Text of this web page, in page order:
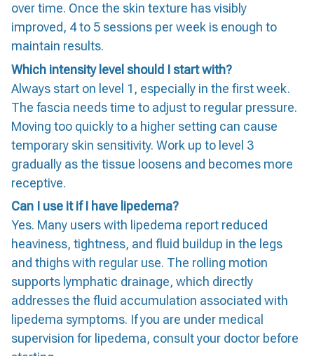
over time. Once the skin texture has visibly
improved, 4 to 5 sessions per week is enough to
maintain results.
Which intensity level should I start with?
Always start on level 1, especially in the first week.
The fascia needs time to adjust to regular pressure.
Moving too quickly to a higher setting can cause
temporary skin sensitivity. Work up to level 3
gradually as the tissue loosens and becomes more
receptive.
Can I use it if I have lipedema?
Yes. Many users with lipedema report reduced
heaviness, tightness, and fluid buildup in the legs
and thighs with regular use. The rolling motion
supports lymphatic drainage, which directly
addresses the fluid accumulation associated with
lipedema symptoms. If you are under medical
supervision for lipedema, consult your doctor before